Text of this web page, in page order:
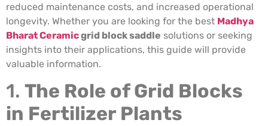
reduced maintenance costs, and increased operational
longevity. Whether you are looking for the best Madhya
Bharat Ceramicgrid block saddle solutions or seeking
insights into their applications, this guide will provide
valuable information.
1. The Role of Grid Blocks
in Fertilizer Plants